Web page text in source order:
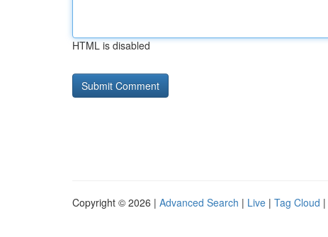
HTML is disabled
Copyright © 2026 | Advanced Search | Live | Tag Cloud |